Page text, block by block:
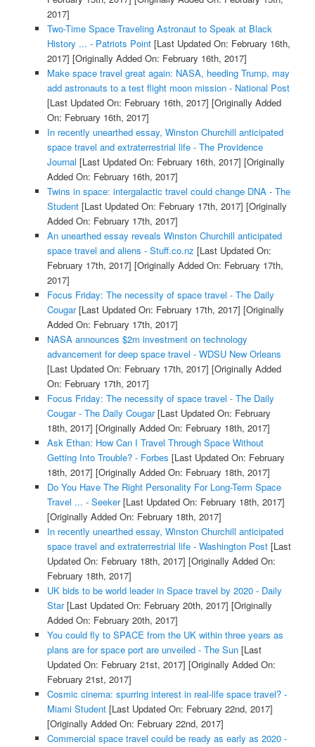
2017]
Two-Time Space Traveling Astronaut to Speak at Black
History ... - Patriots Point[Last Updated On: February 16th,
2017] [Originally Added On: February 16th, 2017]
Make space travel great again: NASA, heeding Trump, may
add astronauts to a test flight moon mission - National Post
[Last Updated On: February 16th, 2017] [Originally Added
On: February 16th, 2017]
In recently unearthed essay, Winston Churchill anticipated
space travel and extraterrestrial life - The Providence
Journal [Last Updated On: February 16th, 2017] [Originally
Added On: February 16th, 2017]
Twins in space: intergalactic travel could change DNA - The
Student[Last Updated On: February 17th, 2017] [Originally
Added On: February 17th, 2017]
An unearthed essay reveals Winston Churchill anticipated
space travel and aliens - Stuff.co.nz [Last Updated On:
February 17th, 2017] [Originally Added On: February 17th,
2017]
Focus Friday: The necessity of space travel - The Daily
Cougar[Last Updated On: February 17th, 2017] [Originally
Added On: February 17th, 2017]
NASA announces $2m investment on technology
advancement for deep space travel - WDSU New Orleans
[Last Updated On: February 17th, 2017] [Originally Added
On: February 17th, 2017]
Focus Friday: The necessity of space travel - The Daily
Cougar - The Daily Cougar[Last Updated On: February
18th, 2017] [Originally Added On: February 18th, 2017]
Ask Ethan: How Can I Travel Through Space Without
Getting Into Trouble? - Forbes [Last Updated On: February
18th, 2017] [Originally Added On: February 18th, 2017]
Do You Have The Right Personality For Long-Term Space
Travel ... - Seeker[Last Updated On: February 18th, 2017]
[Originally Added On: February 18th, 2017]
In recently unearthed essay, Winston Churchill anticipated
space travel and extraterrestrial life - Washington Post[Last
Updated On: February 18th, 2017] [Originally Added On:
February 18th, 2017]
UK bids to be world leader in Space travel by 2020 - Daily
Star[Last Updated On: February 20th, 2017] [Originally
Added On: February 20th, 2017]
You could fly to SPACE from the UK within three years as
plans are for space port are unveiled - The Sun[Last
Updated On: February 21st, 2017] [Originally Added On:
February 21st, 2017]
Cosmic cinema: spurring interest in real-life space travel? -
Miami Student[Last Updated On: February 22nd, 2017]
[Originally Added On: February 22nd, 2017]
Commercial space travel could be ready as early as 2020 -